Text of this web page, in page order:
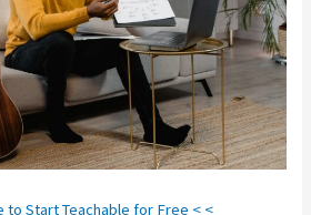
to Start Teachable for Free < <